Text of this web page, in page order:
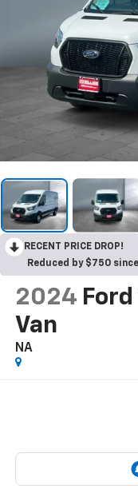
RECENT PRICE DROP!
Reduced by $750
2024
Van
NA